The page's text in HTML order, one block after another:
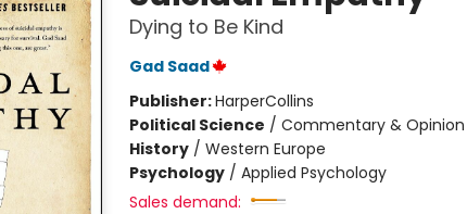
Dying to Be Kind
Gad Saad
Publisher:HarperCollins
Political Science / Commentary & Opinion
History/ Western Europe
Psychology/ Applied Psychology
Sales demand: